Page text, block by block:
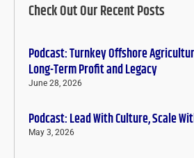
Check Out Our Recent Posts
Podcast: Turnkey Offshore
Long-Term Profit and Legacy
June 28, 2026
Podcast: Lead With Culture, Scale
May 3, 2026